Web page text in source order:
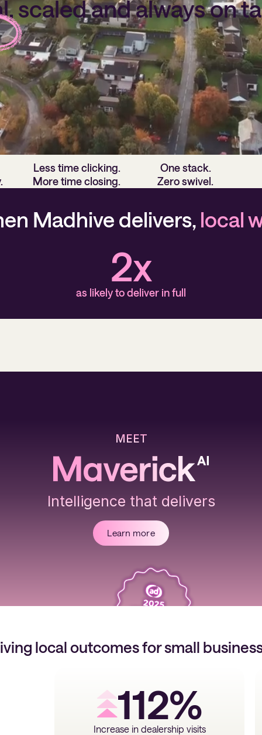
scaled and always on
built to power local media's evolution by putting
in the hands of local sellers, agencies and more.
Less time clicking.
More time closing.
One stack.
Zero swivel.
Madhive delivers, local
2x
as likely to deliver in full
MEET
Intelligence that delivers
Learn more
local outcomes for small
112%
Increase in dealership visits